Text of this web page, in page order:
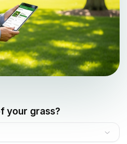
your grass?